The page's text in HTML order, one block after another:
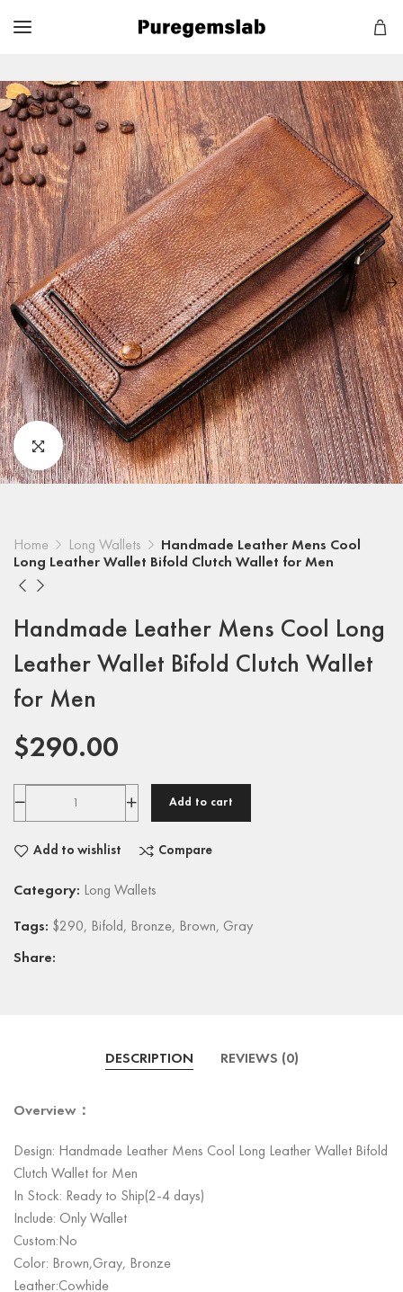
Home Long Wallets
Handmade Leather Mens Cool
Long Leather Wallet Bifold Clutch Wallet for Men
Handmade Leather Mens Cool Long
Leather Wallet Bifold Clutch Wallet
for Men
$290.00
Add to cart
Add to wishlist Compare
Category: Long Wallets
Tags: $290, Bifold, Bronze, Brown, Gray
Share:
DESCRIPTION REVIEWS (0)
Overview：
Design: Handmade Leather Mens Cool Long Leather Wallet Bifold
Clutch Wallet for Men
In Stock: Ready to Ship(2-4 days)
Include: Only Wallet
Custom:No
Color: Brown,Gray, Bronze
Leather:Cowhide